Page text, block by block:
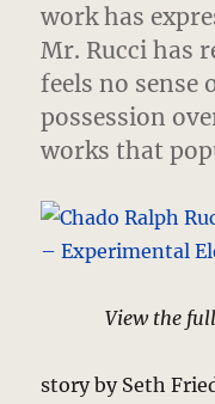
work has
Mr. Rucci has
feels no sense
possession
works that
View the
story by Seth